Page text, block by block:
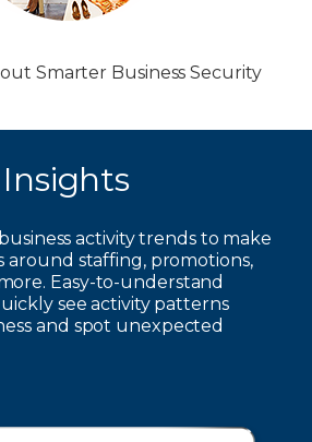
Smarter Business Security
activity trends to make
around staffing, promotions,
Easy-to-understand
see activity patterns
and spot unexpected